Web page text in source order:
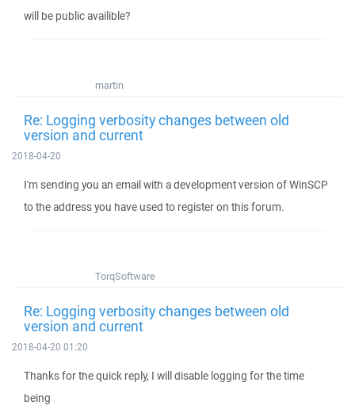
will be public availible?
martin
Re: Logging verbosity changes between old
version and current
2018-04-20
I'm sending you an email with a development version of WinSCP
to the address you have used to register on this forum.
TorqSoftware
Re: Logging verbosity changes between old
version and current
2018-04-20 01:20
Thanks for the quick reply, I will disable logging for the time
being